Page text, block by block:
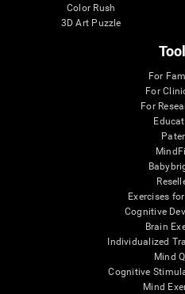
Color Rush
3D Art Puzzle
For
For
For
Exercises
Cognitive
Brain
Individualized
Mind
Cognitive
Mind